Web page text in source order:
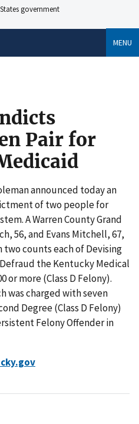
government
MENU
Pair for
announced today an
of two people for
A Warren County Grand
56, and Evans Mitchell, 67,
counts each of Devising
the Kentucky Medical
or more (Class D Felony).
was charged with seven
Degree (Class D Felony)
Felony Offender in